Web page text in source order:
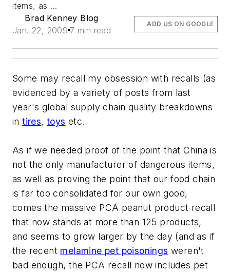
items, as ...
Brad Kenney Blog
Jan. 22, 2009 7 min read
ADD US ON GOOGLE
Some may recall my obsession with recalls (as
evidenced by a variety of posts from last
year's global supply chain quality breakdowns
intires,toys etc.
As if we needed proof of the point that China is
not the only manufacturer of dangerous items,
as well as proving the point that our food chain
is far too consolidated for our own good,
comes the massive PCA peanut product recall
that now stands at more than 125 products,
and seems to grow larger by the day (and as if
the recent melamine pet poisonings weren't
bad enough, the PCA recall now includes pet